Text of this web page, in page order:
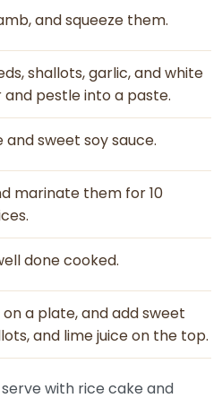
and squeeze them.
shallots, garlic, and white
pestle into a paste.
sweet soy sauce.
marinate them for 10
done cooked.
a plate, and add sweet
and lime juice on the top.
with rice cake and